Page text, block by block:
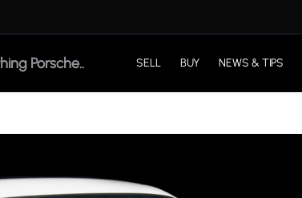
SELL BUY NEWS & TIPS